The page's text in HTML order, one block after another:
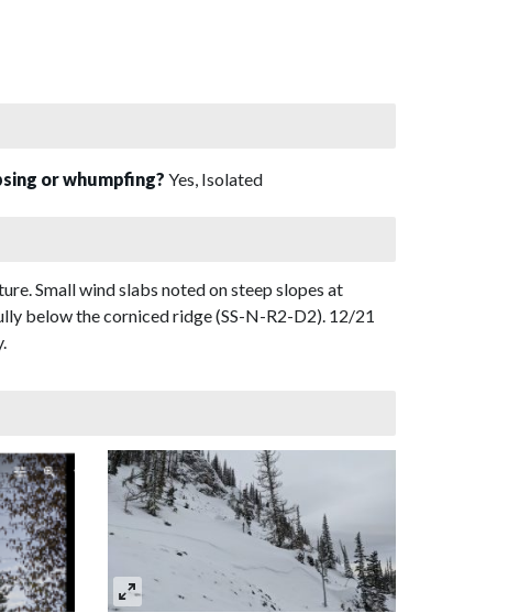
or whumpfing? Yes, Isolated
Small wind slabs noted on steep slopes at
below the corniced ridge (SS-N-R2-D2). 12/21